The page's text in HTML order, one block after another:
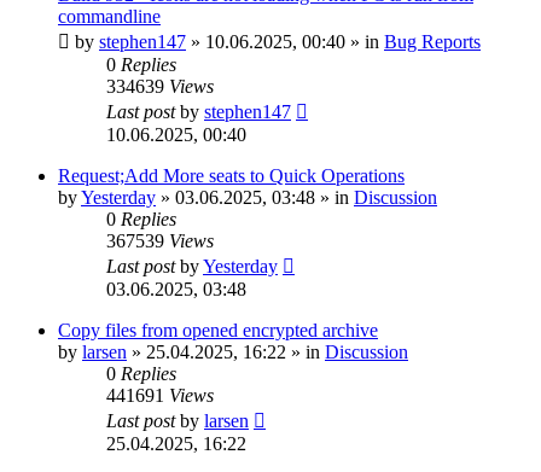
commandline
by stephen147 » 10.06.2025, 00:40 » in Bug Reports
0 Replies
334639 Views
Last postby stephen147
10.06.2025, 00:40
Request;Add More seats to Quick Operations
byYesterday » 03.06.2025, 03:48 » in Discussion
0 Replies
367539 Views
Last postbyYesterday
03.06.2025, 03:48
Copy files from opened encrypted archive
by larsen » 25.04.2025, 16:22 » in Discussion
0 Replies
441691 Views
Last postby larsen
25.04.2025, 16:22